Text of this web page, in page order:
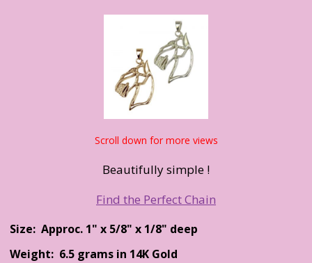
Scroll down for more views
Beautifully simple !
Find the Perfect Chain
Size: Approc. 1" x 5/8" x 1/8" deep
Weight: 6.5 grams in 14K Gold